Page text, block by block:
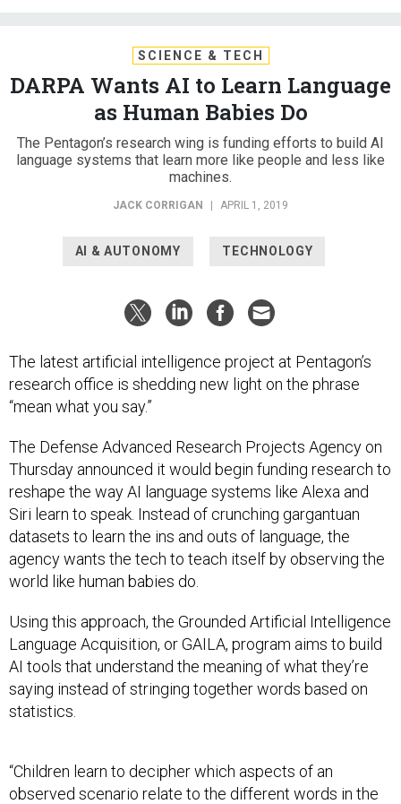
SCIENCE & TECH
DARPA Wants AI to Learn Language
as Human Babies Do
The Pentagon’s research wing is funding efforts to build AI
language systems that learn more like people and less like
machines.
JACK CORRIGAN | APRIL 1, 2019
AI & AUTONOMY TECHNOLOGY
The latest artificial intelligence project at Pentagon’s
research office is shedding new light on the phrase
“mean what you say.”
The Defense Advanced Research Projects Agency on
Thursday announced it would begin funding research to
reshape the way AI language systems like Alexa and
Siri learn to speak. Instead of crunching gargantuan
datasets to learn the ins and outs of language, the
agency wants the tech to teach itself by observing the
world like human babies do.
Using this approach, the Grounded Artificial Intelligence
Language Acquisition, or GAILA, program aims to build
AI tools that understand the meaning of what they’re
saying instead of stringing together words based on
statistics.
“Children learn to decipher which aspects of an
observed scenario relate to the different words in the